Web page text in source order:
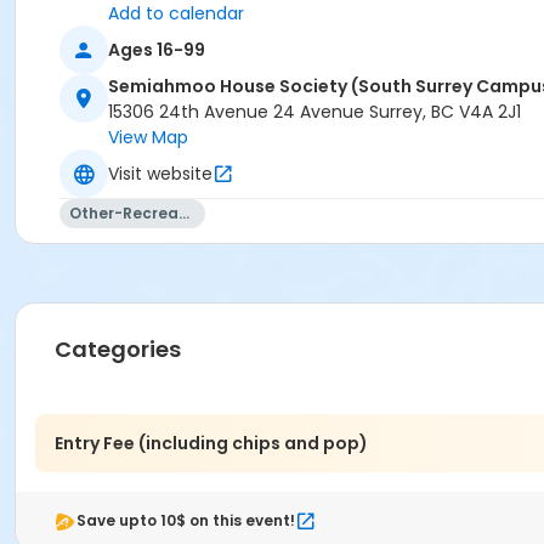
Add to calendar
Ages 16-99
Semiahmoo House Society (South Surrey
15306 24th Avenue 24 Avenue Surrey, BC V4A 2J1
View Map
Visit website
Other-Recreation
Categories
Entry Fee (including chips and pop)
Save upto 10$ on this event!